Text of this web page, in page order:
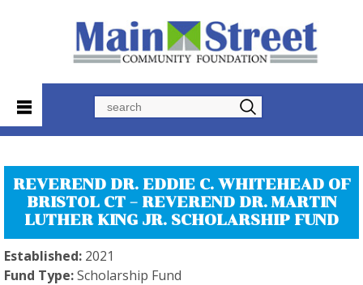
REVEREND DR. EDDIE C. WHITEHEAD OF
BRISTOL CT – REVEREND DR. MARTIN
LUTHER KING JR. SCHOLARSHIP FUND
Established: 2021
Fund Type:Scholarship Fund